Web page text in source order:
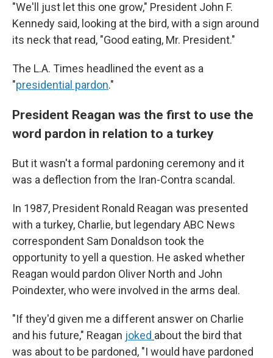
"We'll just let this one grow," President John F.
Kennedy said, looking at the bird, with a sign around
its neck that read, "Good eating, Mr. President."
The L.A. Times headlined the event as a
"presidential pardon."
President Reagan was the first to use the
word pardon in relation to a turkey
But it wasn't a formal pardoning ceremony and it
was a deflection from the Iran-Contra scandal.
In 1987, President Ronald Reagan was presented
with a turkey, Charlie, but legendary ABC News
correspondent Sam Donaldson took the
opportunity to yell a question. He asked whether
Reagan would pardon Oliver North and John
Poindexter, who were involved in the arms deal.
"If they'd given me a different answer on Charlie
and his future," Reagan joked about the bird that
was about to be pardoned, "I would have pardoned